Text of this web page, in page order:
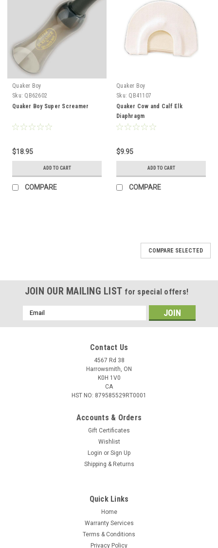
Quaker Boy
Sku: QB62602
Quaker Boy Super Screamer
$18.95
ADD TO CART
COMPARE
Quaker Boy
Sku: QB41107
Quaker Cow and Calf Elk
Diaphragm
$9.95
ADD TO CART
COMPARE
QB22606
Whistle is capable of reproducing the calls of woodies with
COMPARE SELECTED
JOIN OUR MAILING LIST for special offers!
Email
Address
Contact Us
4567 Rd 38
Harrowsmith, ON
K0H 1V0
CA
HST NO: 879585529RT0001
Accounts & Orders
Gift Certificates
Wishlist
Login or Sign Up
Shipping & Returns
Quick Links
Home
Warranty Services
Terms & Conditions
Privacy Policy